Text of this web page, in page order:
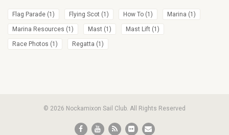
Flag Parade (1) Flying Scot (1) How To (1) Marina (1)
Marina Resources (1) Mast (1) Mast Lift (1)
Race Photos (1) Regatta (1)
© 2026 Nockamixon Sail Club. All Rights Reserved